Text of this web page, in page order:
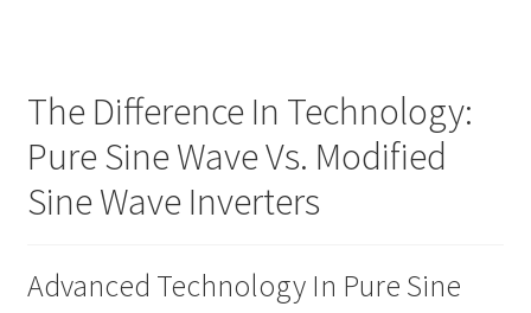
The Difference In Technology:
Pure Sine Wave Vs. Modified
Sine Wave Inverters
Advanced Technology In Pure Sine